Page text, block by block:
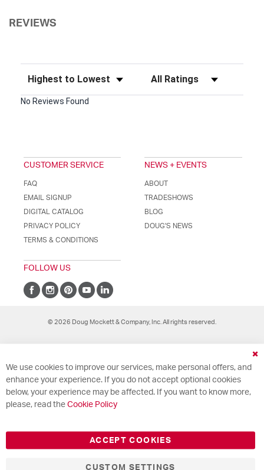
REVIEWS
Sort Reviews Filter Reviews by Rating
No Reviews Found
CUSTOMER SERVICE
FAQ
EMAIL SIGNUP
DIGITAL CATALOG
PRIVACY POLICY
TERMS & CONDITIONS
NEWS + EVENTS
ABOUT
TRADESHOWS
BLOG
DOUG'S NEWS
FOLLOW US
© 2026 Doug Mockett & Company, Inc. All rights reserved.
We use cookies to improve our services, make personal offers, and
enhance your experience. If you do not accept optional cookies
below, your experience may be affected. If you want to know more,
please, read the Cookie Policy
ACCEPT COOKIES
CUSTOM SETTINGS